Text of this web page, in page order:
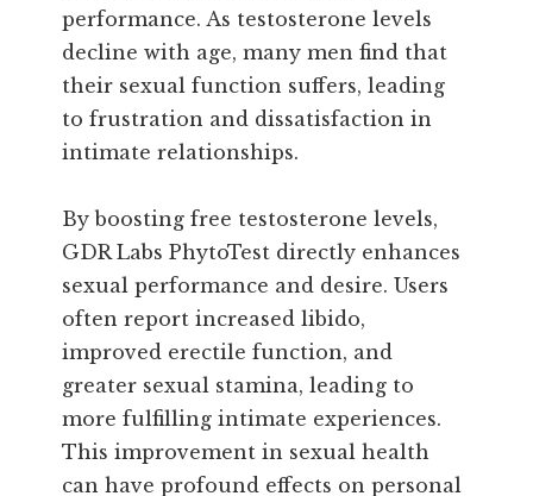
performance. As testosterone levels
decline with age, many men find that
their sexual function suffers, leading
to frustration and dissatisfaction in
intimate relationships.
By boosting free testosterone levels,
GDR Labs PhytoTest directly enhances
sexual performance and desire. Users
often report increased libido,
improved erectile function, and
greater sexual stamina, leading to
more fulfilling intimate experiences.
This improvement in sexual health
can have profound effects on personal